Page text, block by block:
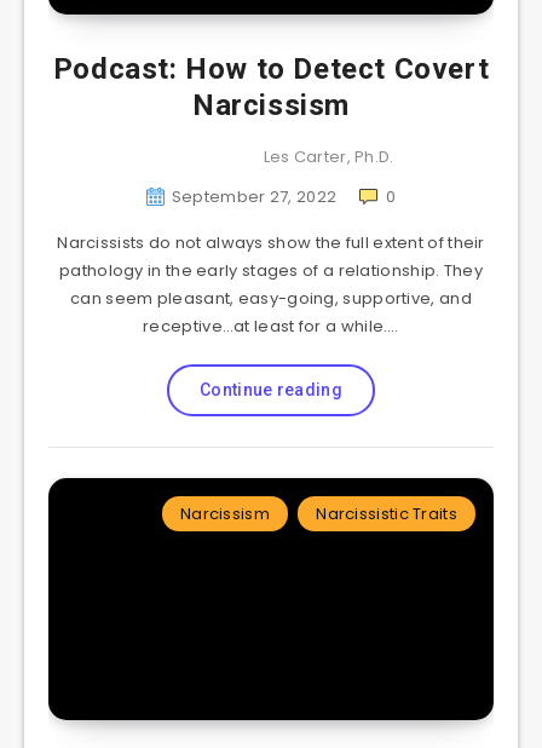
Podcast: How to Detect Covert
Narcissism
Les Carter, Ph.D.
September 27, 2022
0
Narcissists do not always show the full extent of their
pathology in the early stages of a relationship. They
can seem pleasant, easy-going, supportive, and
receptive…at least for a while….
Continue reading
Narcissism Narcissistic Traits